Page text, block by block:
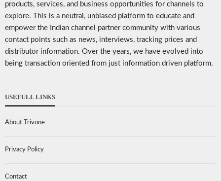
products, services, and business opportunities for channels to
explore. This is a neutral, unbiased platform to educate and
empower the Indian channel partner community with various
contact points such as news, interviews, tracking prices and
distributor information. Over the years, we have evolved into
being transaction oriented from just information driven platform.
USEFULL LINKS
About Trivone
Privacy Policy
Contact